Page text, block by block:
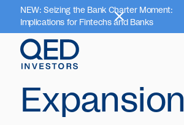
NEW: Seizing the Bank Charter Moment:
Implications for Fintechs and Banks
Expansion